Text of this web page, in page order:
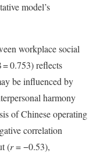
model’s
workplace social
= 0.753) reflects
be influenced by
harmony
of Chinese operating
correlation
(r= −0.53),